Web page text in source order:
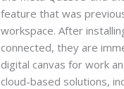
feature that was
workspace. After
connected, they are
digital canvas for work
cloud-based solutions,